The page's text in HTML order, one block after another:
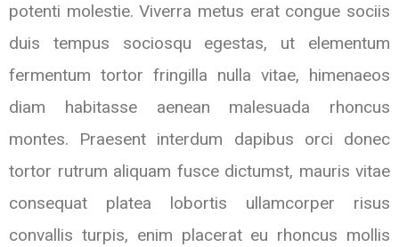
potenti molestie. Viverra metus erat congue sociis
duis tempus sociosqu egestas, ut elementum
fermentum tortor fringilla nulla vitae, himenaeos
diam habitasse aenean malesuada rhoncus
montes. Praesent interdum dapibus orci donec
tortor rutrum aliquam fusce dictumst, mauris vitae
consequat platea lobortis ullamcorper risus
convallis turpis, enim placerat eu rhoncus mollis